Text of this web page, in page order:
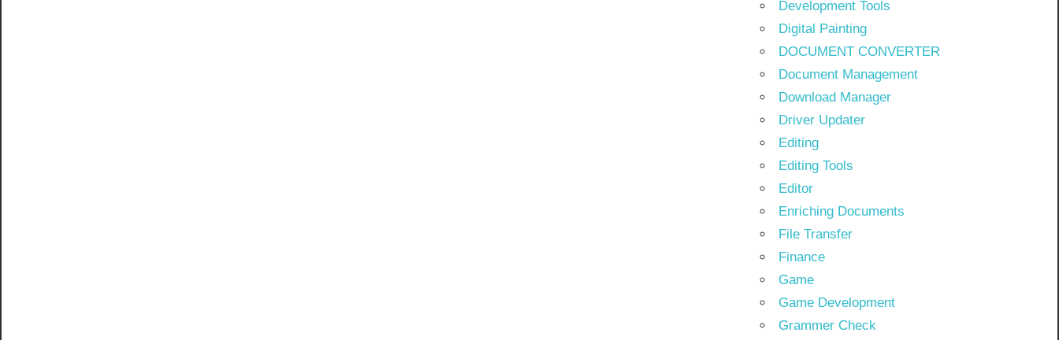
Development Tools
Digital Painting
DOCUMENT CONVERTER
Document Management
Download Manager
Driver Updater
Editing
Editing Tools
Editor
Enriching Documents
File Transfer
Finance
Game
Game Development
Grammer Check